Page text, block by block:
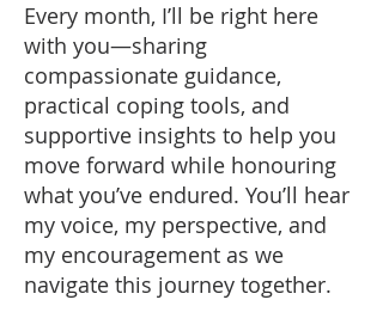
Every month, I’ll be right here
with you—sharing
compassionate guidance,
practical coping tools, and
supportive insights to help you
move forward while honouring
what you’ve endured. You’ll hear
my voice, my perspective, and
my encouragement as we
navigate this journey together.